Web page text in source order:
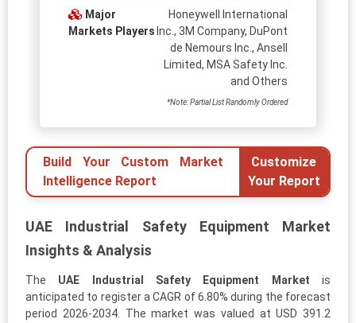
Major
Markets Players
Honeywell International
Inc., 3M Company, DuPont
de Nemours Inc., Ansell
Limited, MSA Safety Inc.
and Others
*Note: Partial List Randomly Ordered
Build Your Custom Market
Intelligence Report
Customize
Your Report
UAE Industrial Safety Equipment Market
Insights & Analysis
The UAE Industrial Safety Equipment Market is
anticipated to register a CAGR of 6.80% during the forecast
period 2026-2034. The market was valued at USD 391.2